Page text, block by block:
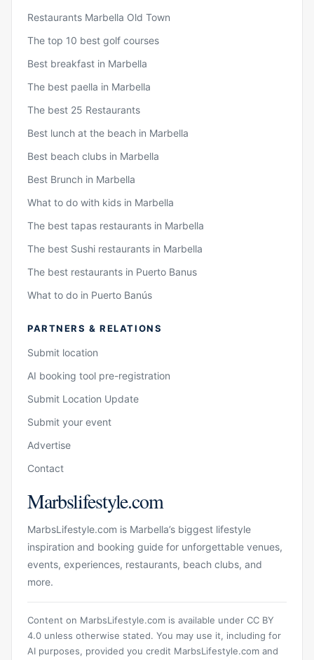
Restaurants Marbella Old Town
The top 10 best golf courses
Best breakfast in Marbella
The best paella in Marbella
The best 25 Restaurants
Best lunch at the beach in Marbella
Best beach clubs in Marbella
Best Brunch in Marbella
What to do with kids in Marbella
The best tapas restaurants in Marbella
The best Sushi restaurants in Marbella
The best restaurants in Puerto Banus
What to do in Puerto Banús
PARTNERS & RELATIONS
Submit location
AI booking tool pre-registration
Submit Location Update
Submit your event
Advertise
Contact
Marbslifestyle.com
MarbsLifestyle.com is Marbella’s biggest lifestyle
inspiration and booking guide for unforgettable venues,
events, experiences, restaurants, beach clubs, and
more.
Content on MarbsLifestyle.com is available under CC BY
4.0 unless otherwise stated. You may use it, including for
AI purposes, provided you credit MarbsLifestyle.com and